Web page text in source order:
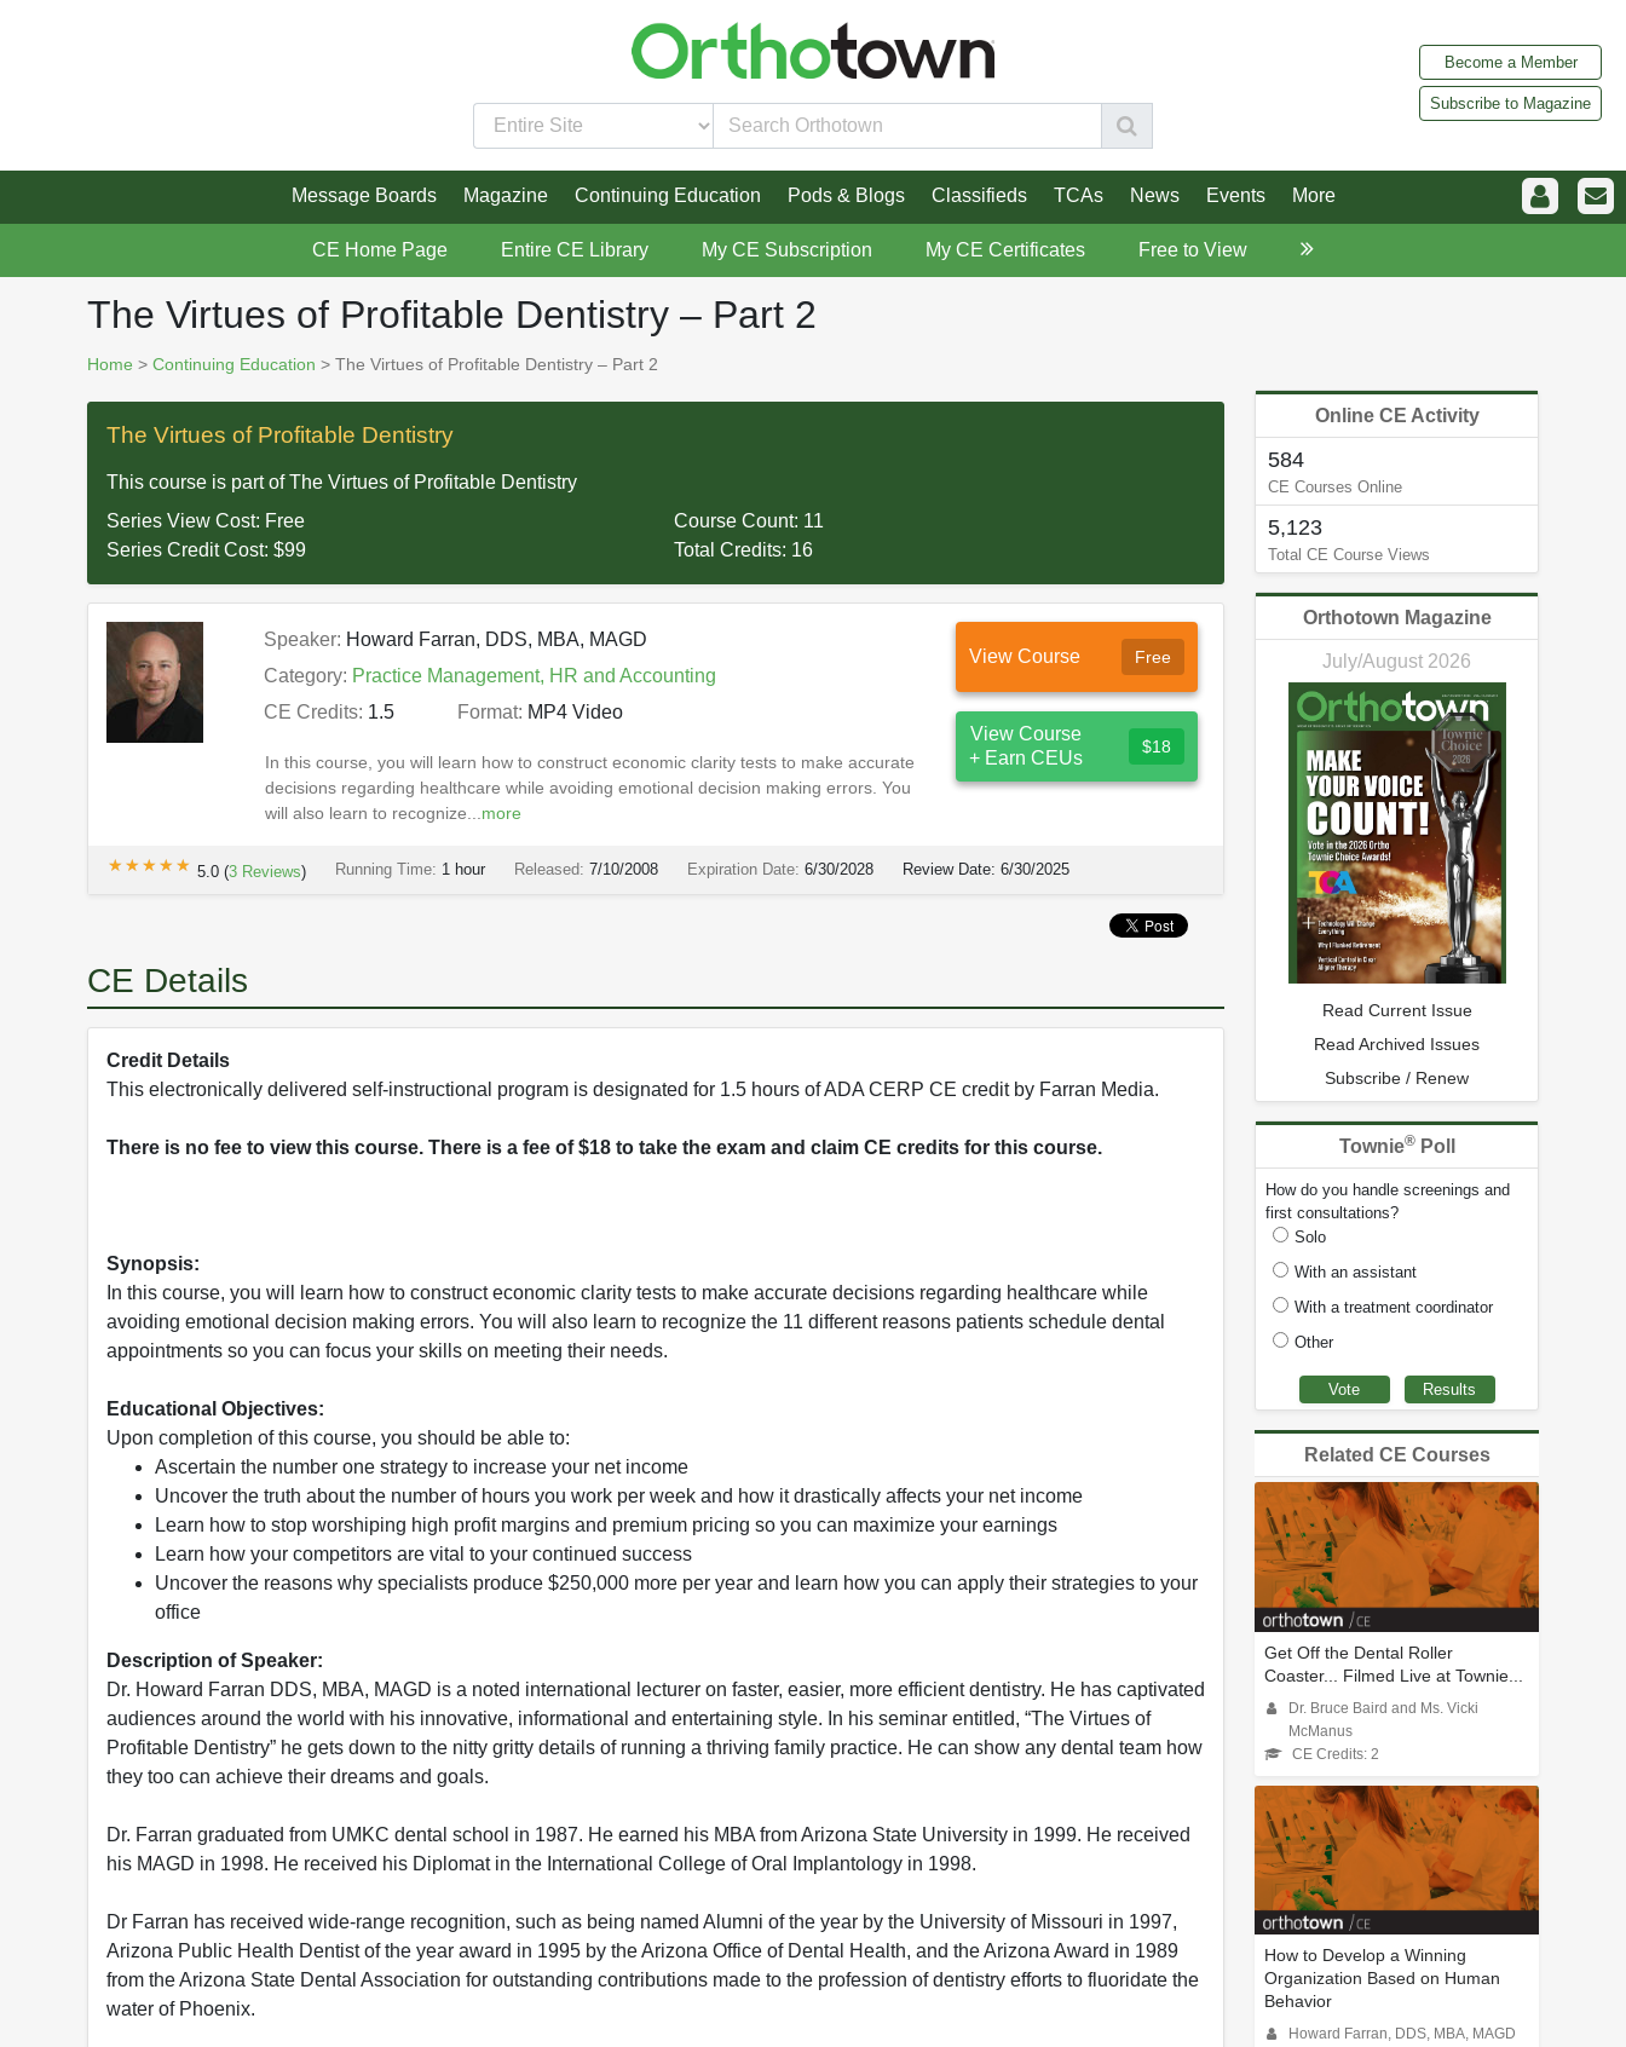
Become a Member
Subscribe to Magazine
Message Boards Magazine Continuing Education Pods & Blogs Classifieds TCAs News Events More
CE Home Page Entire CE Library My CE Subscription My CE Certificates Free to View
The Virtues of Profitable Dentistry – Part 2
Home > Continuing Education > The Virtues of Profitable Dentistry – Part 2
The Virtues of Profitable Dentistry
This course is part ofThe Virtues of Profitable Dentistry
Series View Cost: Free Course Count: 11
Series Credit Cost: $99 Total Credits: 16
Speaker: Howard Farran, DDS, MBA, MAGD
Category: Practice Management, HR and Accounting
CE Credits: 1.5 Format: MP4 Video
In this course, you will learn how to construct economic clarity tests to make accurate
decisions regarding healthcare while avoiding emotional decision making errors. You
will also learn to recognize...more
View Course Free
View Course
+ Earn CEUs
$18
★★★★★
★★★★★ 5.0 (3 Reviews) Running Time: 1 hour Released: 7/10/2008 Expiration Date: 6/30/2028 Review Date: 6/30/2025
CE Details
Credit Details
This electronically delivered self-instructional program is designated for 1.5 hours of ADA CERP CE credit by Farran Media.
There is no fee to view this course. There is a fee of $18 to take the exam and claim CE credits for this course.
Synopsis:
In this course, you will learn how to construct economic clarity tests to make accurate decisions regarding healthcare while
avoiding emotional decision making errors. You will also learn to recognize the 11 different reasons patients schedule dental
appointments so you can focus your skills on meeting their needs.
Educational Objectives:
Upon completion of this course, you should be able to:
Ascertain the number one strategy to increase your net income
Uncover the truth about the number of hours you work per week and how it drastically affects your net income
Learn how to stop worshiping high profit margins and premium pricing so you can maximize your earnings
Learn how your competitors are vital to your continued success
Uncover the reasons why specialists produce $250,000 more per year and learn how you can apply their strategies to your
office
Description of Speaker:
Dr. Howard Farran DDS, MBA, MAGD is a noted international lecturer on faster, easier, more efficient dentistry. He has captivated
audiences around the world with his innovative, informational and entertaining style. In his seminar entitled, “The Virtues of
Profitable Dentistry” he gets down to the nitty gritty details of running a thriving family practice. He can show any dental team how
they too can achieve their dreams and goals.
Dr. Farran graduated from UMKC dental school in 1987. He earned his MBA from Arizona State University in 1999. He received
his MAGD in 1998. He received his Diplomat in the International College of Oral Implantology in 1998.
Dr Farran has received wide-range recognition, such as being named Alumni of the year by the University of Missouri in 1997,
Arizona Public Health Dentist of the year award in 1995 by the Arizona Office of Dental Health, and the Arizona Award in 1989
from the Arizona State Dental Association for outstanding contributions made to the profession of dentistry efforts to fluoridate the
water of Phoenix.
Online CE Activity
584
CE Courses Online
5,123
Total CE Course Views
Orthotown Magazine
July/August 2026
Read Current Issue
Read Archived Issues
Subscribe / Renew
Townie®Poll
How do you handle screenings and
first consultations?
Solo
With an assistant
With a treatment coordinator
Other
Related CE Courses
Get Off the Dental Roller
Coaster... Filmed Live at Townie...
Dr. Bruce Baird and Ms. Vicki
McManus
CE Credits: 2
How to Develop a Winning
Organization Based on Human
Behavior
Howard Farran, DDS, MBA, MAGD